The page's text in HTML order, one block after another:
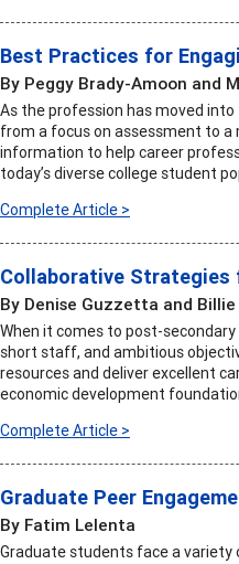
Best Practices for
By Peggy Brady-Amoon and
As the profession has moved
from a focus on assessment to
information to help career
today’s diverse college student
Complete Article >
Collaborative Strategies
By Denise Guzzetta and
When it comes to post-
short staff, and ambitious
resources and deliver excellent
economic development
Complete Article >
Graduate Peer
By Fatim Lelenta
Graduate students face a